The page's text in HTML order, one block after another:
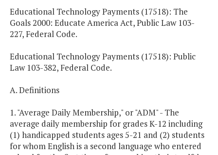
Educational Technology Payments (17518): The
Goals 2000: Educate America Act, Public Law 103-
227, Federal Code.
Educational Technology Payments (17518): Public
Law 103-382, Federal Code.
A. Definitions
1. "Average Daily Membership," or "ADM" - The
average daily membership for grades K-12 including
(1) handicapped students ages 5-21 and (2) students
for whom English is a second language who entered